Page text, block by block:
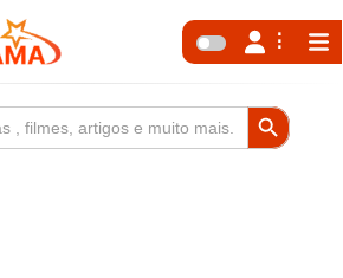
Search Button